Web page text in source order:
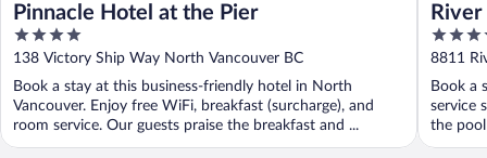
Pinnacle Hotel at the Pier
4
out
5
138 Victory Ship Way North Vancouver BC
Book a stay at this business-friendly hotel in North
Vancouver. Enjoy free WiFi, breakfast (surcharge), and
room service. Our guests praise the breakfast and ...
4
out
5
8811
Book a
service
the